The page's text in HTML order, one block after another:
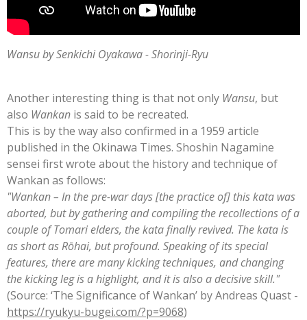
Wansu by Senkichi Oyakawa - Shorinji-Ryu
Another interesting thing is that not only Wansu, but
also Wankan is said to be recreated.
This is by the way also confirmed in a 1959 article
published in the Okinawa Times. Shoshin Nagamine
sensei first wrote about the history and technique of
Wankan as follows:
"Wankan – In the pre-war days [the practice of] this kata was
aborted, but by gathering and compiling the recollections of a
couple of Tomari elders, the kata finally revived. The kata is
as short as Rōhai, but profound. Speaking of its special
features, there are many kicking techniques, and changing
the kicking leg is a highlight, and it is also a decisive skill."
(Source: ‘The Significance of Wankan’ by Andreas Quast -
https://ryukyu-bugei.com/?p=9068)